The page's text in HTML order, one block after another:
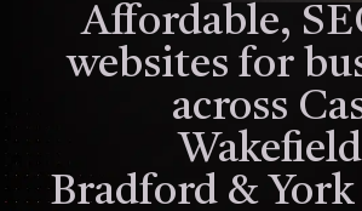
Affordable,
websites for
across
Bradford &